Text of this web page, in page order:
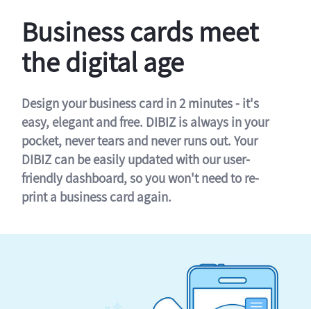
Business cards meet
the digital age
Design your business card in 2 minutes - it's
easy, elegant and free. DIBIZ is always in your
pocket, never tears and never runs out. Your
DIBIZ can be easily updated with our user-
friendly dashboard, so you won't need to re-
print a business card again.